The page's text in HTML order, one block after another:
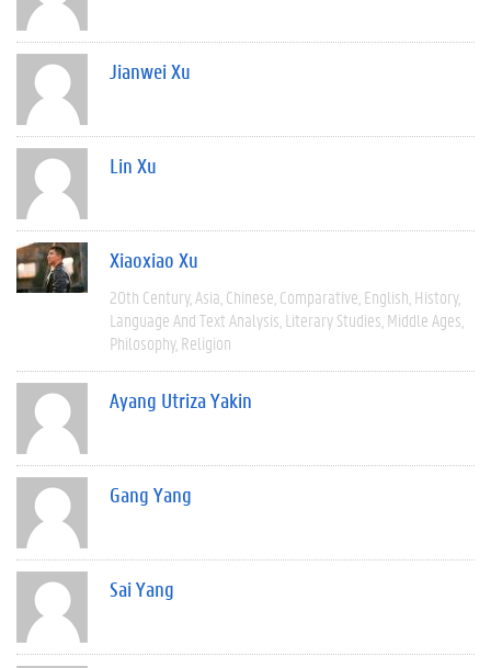
Jianwei Xu
Lin Xu
Xiaoxiao Xu
20th Century Asia Chinese Comparative English History
Language And Text Analysis Literary Studies Middle Ages
Philosophy Religion
Ayang Utriza Yakin
Gang Yang
Sai Yang